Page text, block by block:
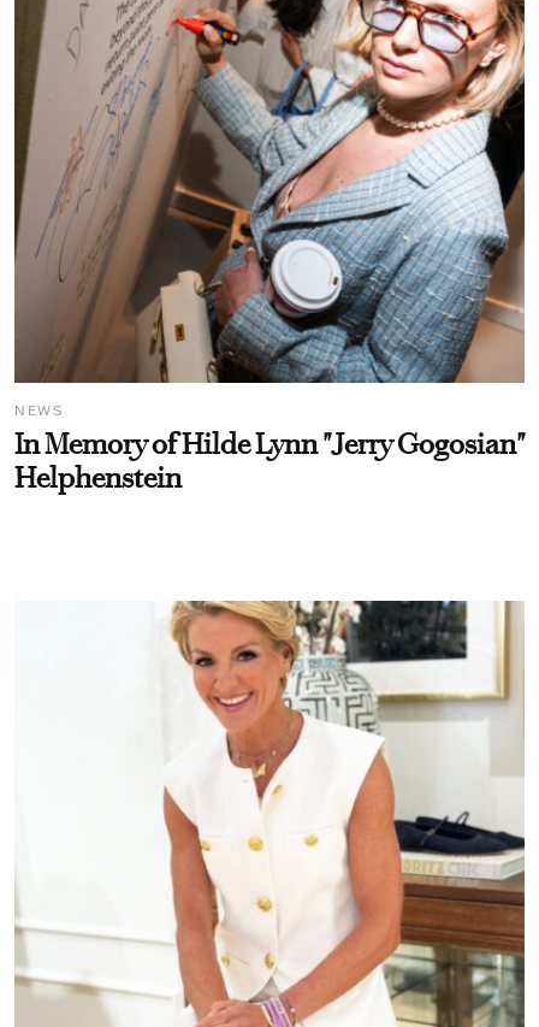
NEWS
In Memory of Hilde Lynn "Jerry Gogosian"
Helphenstein